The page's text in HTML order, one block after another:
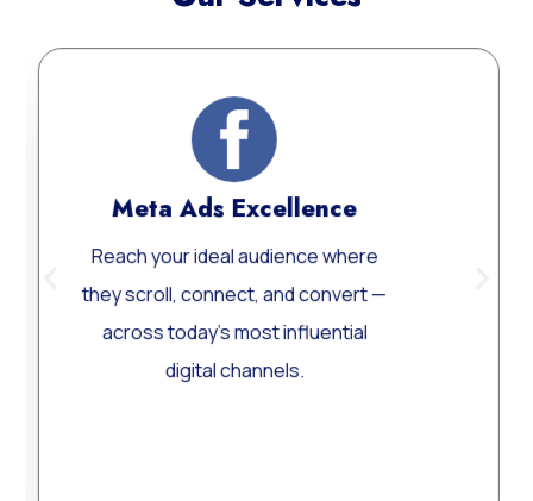
Meta Ads Excellence
your ideal audience where
scroll, connect, and convert —
today’s most influential